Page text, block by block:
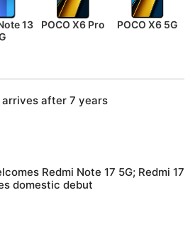
13
POCO X6 Pro POCO X6 5G
arrives after 7 years
Redmi Note 17 5G; Redmi 17
domestic debut